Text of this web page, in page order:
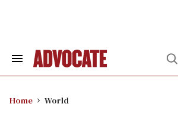
Search
Home World